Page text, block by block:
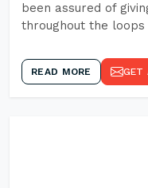
been assured of
throughout the loops
READ MORE GET